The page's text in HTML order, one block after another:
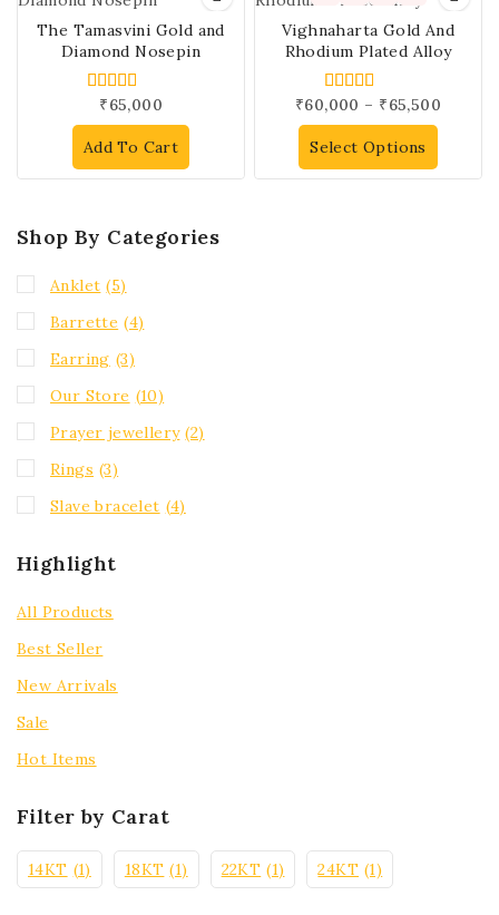
The Tamasvini Gold and
Diamond Nosepin
4.00
out of 5
₹65,000
Add To Cart
Vighnaharta Gold And
Rhodium Plated Alloy
4.00
out of 5
₹60,000 – ₹65,500
Select Options
Shop By Categories
Anklet (5)
Barrette (4)
Earring (3)
Our Store (10)
Prayer jewellery (2)
Rings (3)
Slave bracelet (4)
Highlight
All Products
Best Seller
New Arrivals
Sale
Hot Items
Filter by Carat
14KT (1) 18KT (1) 22KT (1) 24KT (1)